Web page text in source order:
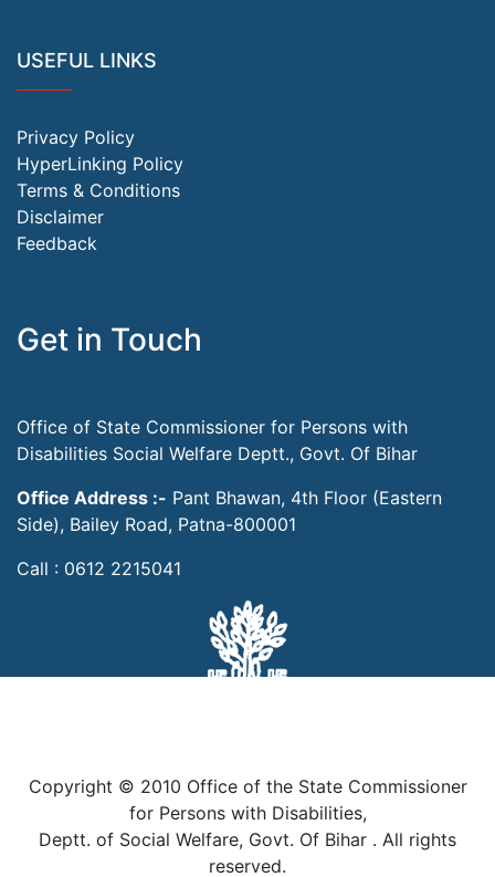
USEFUL LINKS
Privacy Policy
HyperLinking Policy
Terms & Conditions
Disclaimer
Feedback
Get in Touch
Office of State Commissioner for Persons with
Disabilities Social Welfare Deptt., Govt. Of Bihar
Office Address :- Pant Bhawan, 4th Floor (Eastern
Side), Bailey Road, Patna-800001
Call : 0612 2215041
Copyright © 2010 Office of the State Commissioner
for Persons with Disabilities,
Deptt. of Social Welfare, Govt. Of Bihar . All rights
reserved.